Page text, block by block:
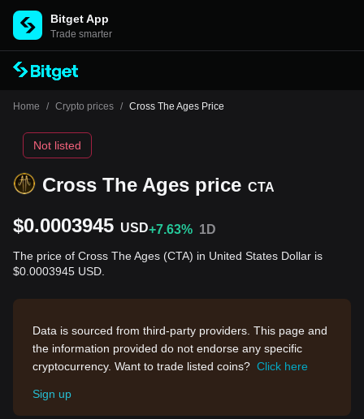
Bitget App
Trade smarter
Home / Crypto prices / Cross The Ages Price
Cross The Ages price CTA
Not listed
$0.0003945 USD+7.63% 1D
The price of Cross The Ages (CTA) in United States Dollar is
$0.0003945 USD.
Data is sourced from third-party providers. This page and
the information provided do not endorse any specific
cryptocurrency. Want to trade listed coins? Click here
Sign up